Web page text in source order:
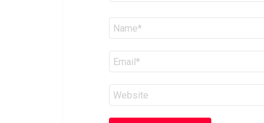
Name
Email
Website